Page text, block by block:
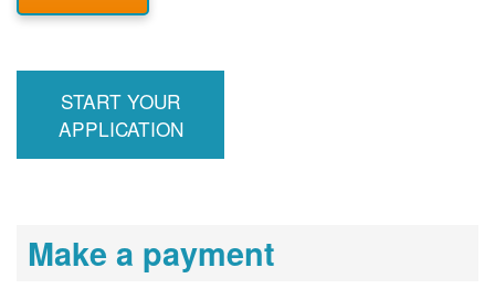
billing account,
required, and
interconnects
START YOUR
APPLICATION
Make a payment